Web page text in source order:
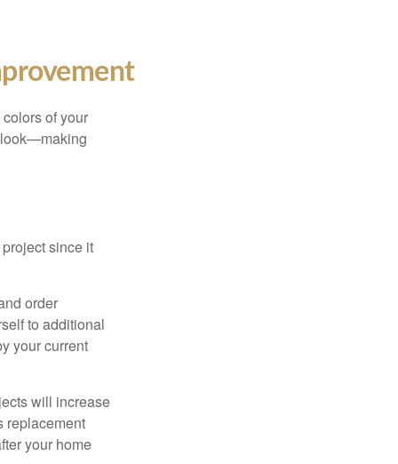
of your
since it
order
to additional
your current
will increase
replacement
your home